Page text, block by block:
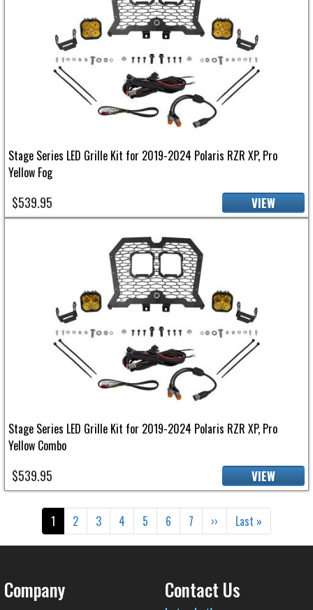
Stage Series LED Grille Kit for 2019-2024 Polaris RZR XP, Pro
Yellow Fog
$539.95 VIEW
Stage Series LED Grille Kit for 2019-2024 Polaris RZR XP, Pro
Yellow Combo
$539.95 VIEW
PaginationCurrent page
1 Page
2 Page
3 Page
4 Page
5 Page
6 Page
7 Next page
›› Last page
Last »
Company Contact Us